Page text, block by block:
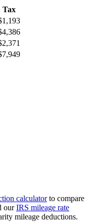
Tax
calculatorto compare
ourIRS mileage rate
mileage deductions.